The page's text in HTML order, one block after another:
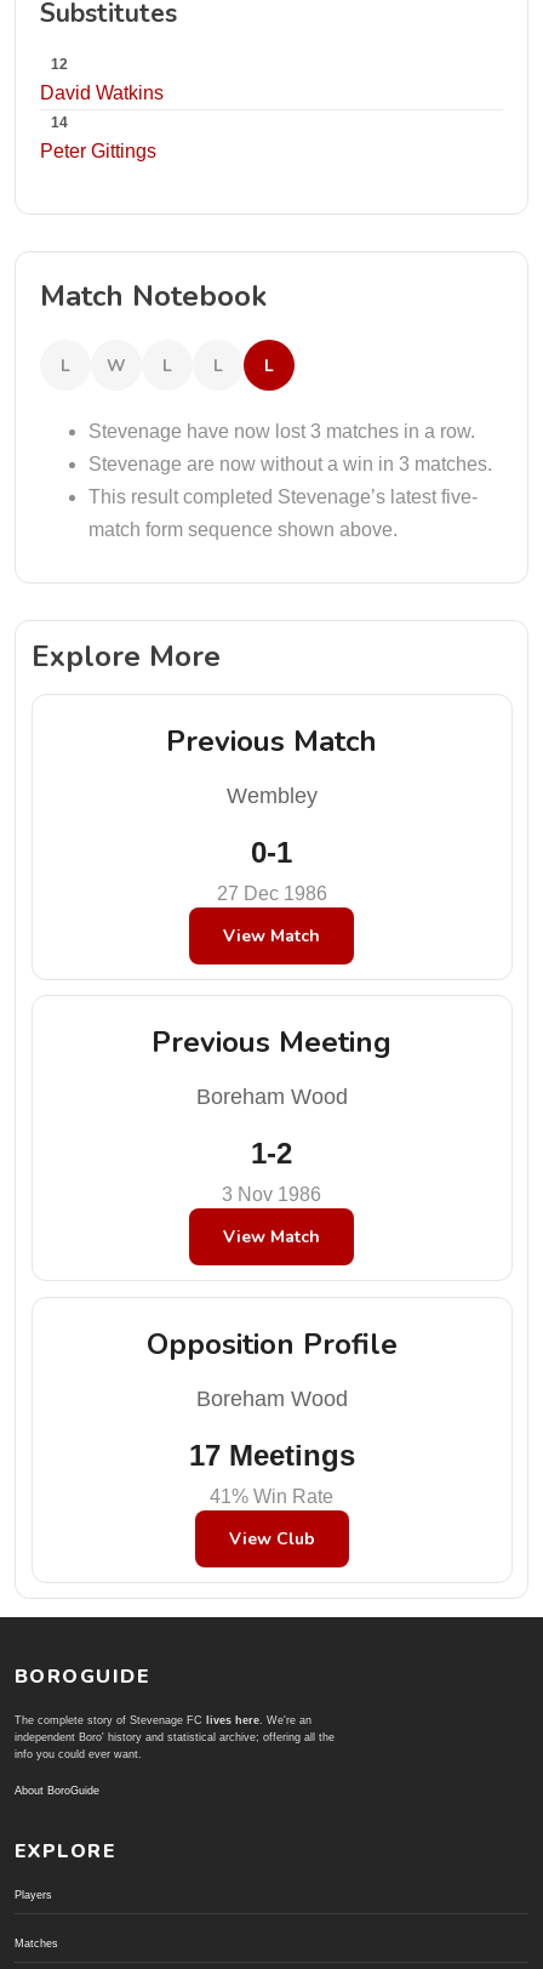
Substitutes
12
David Watkins
14
Peter Gittings
Match Notebook
L W L L L
Stevenage have now lost 3 matches in a row.
Stevenage are now without a win in 3 matches.
This result completed Stevenage’s latest five-
match form sequence shown above.
Explore More
Previous Match
Wembley
0-1
27 Dec 1986
View Match
Previous Meeting
Boreham Wood
1-2
3 Nov 1986
View Match
Opposition Profile
Boreham Wood
17 Meetings
41% Win Rate
View Club
BOROGUIDE
The complete story of Stevenage FC lives here. We're an
independent Boro' history and statistical archive; offering all the
info you could ever want.
About BoroGuide
EXPLORE
Players
Matches